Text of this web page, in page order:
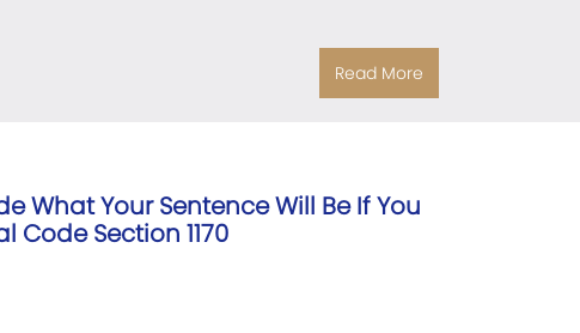
Read More
What Your Sentence Will Be If You
Code Section 1170